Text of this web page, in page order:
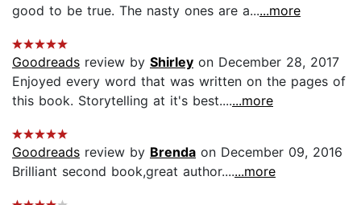
good to be true. The nasty ones are a......more
Goodreads review by Shirley on December 28, 2017
Enjoyed every word that was written on the pages of
this book. Storytelling at it's best.......more
Goodreads review by Brenda on December 09, 2016
Brilliant second book,great author.......more